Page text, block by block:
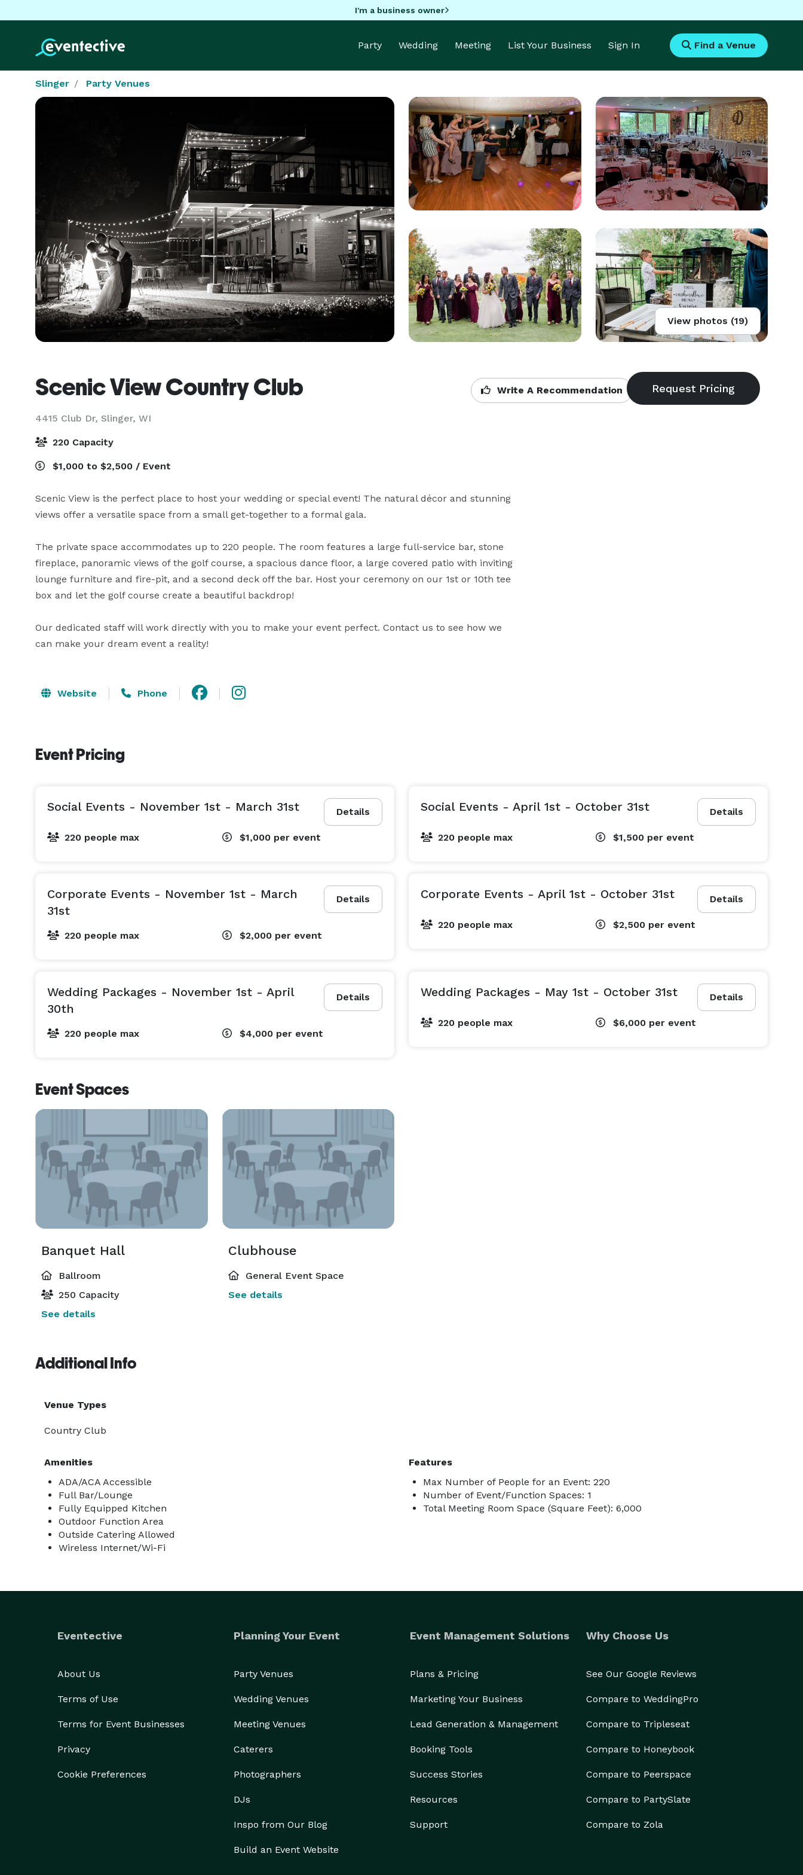
I'm a business owner
Party Wedding Meeting List Your Business Sign In Find a Venue
Slinger Party Venues
View photos (19)
Scenic View Country Club
4415 Club Dr, Slinger, WI
Write A Recommendation
220 Capacity
$1,000 to $2,500 / Event
Scenic View is the perfect place to host your wedding or special event! The natural décor and stunning
views offer a versatile space from a small get-together to a formal gala.
The private space accommodates up to 220 people. The room features a large full-service bar, stone
fireplace, panoramic views of the golf course, a spacious dance floor, a large covered patio with inviting
lounge furniture and fire-pit, and a second deck off the bar. Host your ceremony on our 1st or 10th tee
box and let the golf course create a beautiful backdrop!
Our dedicated staff will work directly with you to make your event perfect. Contact us to see how we
can make your dream event a reality!
Website Phone
Event Pricing
Details
Social Events - November 1st - March 31st
220 people max $1,000 per event
Details
Social Events - April 1st - October 31st
220 people max $1,500 per event
Details
Corporate Events - November 1st - March
31st
220 people max $2,000 per event
Details
Corporate Events - April 1st - October 31st
220 people max $2,500 per event
Details
Wedding Packages - November 1st - April
30th
220 people max $4,000 per event
Details
Wedding Packages - May 1st - October 31st
220 people max $6,000 per event
Event Spaces
Banquet Hall
Ballroom
250 Capacity
See details
Clubhouse
General Event Space
See details
Additional Info
Venue Types
Country Club
Amenities
ADA/ACA Accessible
Full Bar/Lounge
Fully Equipped Kitchen
Outdoor Function Area
Outside Catering Allowed
Wireless Internet/Wi-Fi
Features
Max Number of People for an Event: 220
Number of Event/Function Spaces: 1
Total Meeting Room Space (Square Feet): 6,000
Eventective
About Us
Terms of Use
Terms for Event Businesses
Privacy
Cookie Preferences
Planning Your Event
Party Venues
Wedding Venues
Meeting Venues
Caterers
Photographers
DJs
Inspo from Our Blog
Build an Event Website
Event Management Solutions
Plans & Pricing
Marketing Your Business
Lead Generation & Management
Booking Tools
Success Stories
Resources
Support
Why Choose Us
See Our Google Reviews
Compare to WeddingPro
Compare to Tripleseat
Compare to Honeybook
Compare to Peerspace
Compare to PartySlate
Compare to Zola